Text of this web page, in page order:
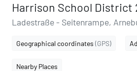
Harrison School District
Ladestraße - Seitenrampe,
Geographical coordinates (GPS)
Nearby Places